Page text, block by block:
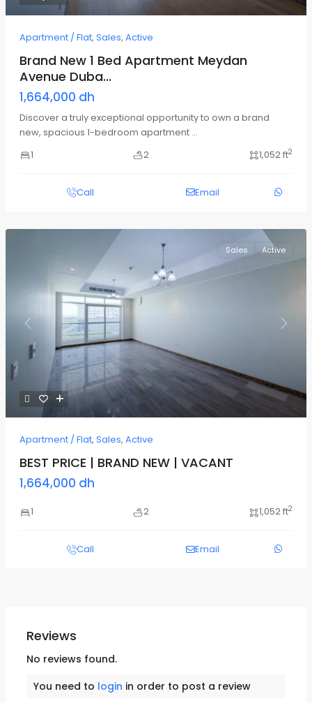
Apartment / Flat, Sales, Active
Brand New 1 Bed Apartment Meydan
Avenue Duba...
1,664,000 dh
Discover a truly exceptional opportunity to own a brand
new, spacious 1-bedroom apartment ...
1
2 1,052 ft2
Call Email
Previous Next
Sales Active
Apartment / Flat, Sales, Active
BEST PRICE | BRAND NEW | VACANT
1,664,000 dh
1 2 1,052 ft2
Call Email
Reviews
No reviews found.
You need to login in order to post a review